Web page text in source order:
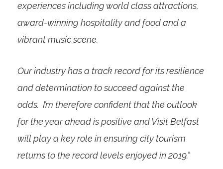
experiences including world class attractions,
award-winning hospitality and food and a
vibrant music scene.
Our industry has a track record for its resilience
and determination to succeed against the
odds. I’m therefore confident that the outlook
for the year ahead is positive and Visit Belfast
will play a key role in ensuring city tourism
returns to the record levels enjoyed in 2019.”